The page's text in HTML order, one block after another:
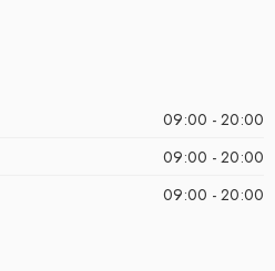
09:00 - 20:00
09:00 - 20:00
09:00 - 20:00